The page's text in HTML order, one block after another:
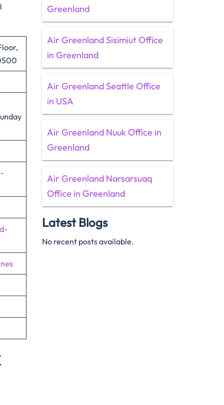
Greenland
Air Greenland Sisimiut Office
in Greenland
Air Greenland Seattle Office
in USA
Air Greenland Nuuk Office in
Greenland
Air Greenland Narsarsuaq
Office in Greenland
Latest Blogs
No recent posts available.